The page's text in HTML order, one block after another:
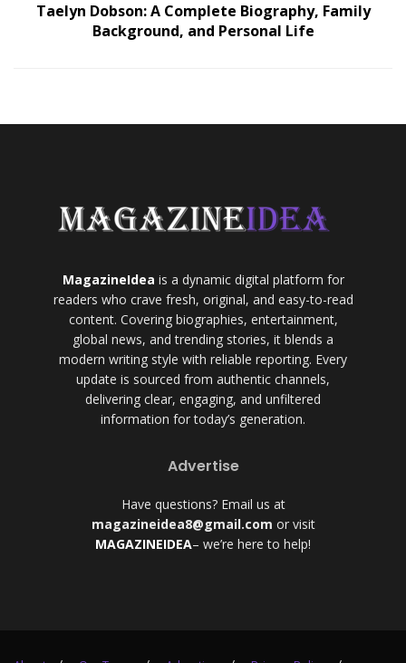
Taelyn Dobson: A Complete Biography, Family
Background, and Personal Life
MagazineIdea is a dynamic digital platform for
readers who crave fresh, original, and easy-to-read
content. Covering biographies, entertainment,
global news, and trending stories, it blends a
modern writing style with reliable reporting. Every
update is sourced from authentic channels,
delivering clear, engaging, and unfiltered
information for today’s generation.
Advertise
Have questions? Email us at
magazineidea8@gmail.com or visit
MAGAZINEIDEA– we’re here to help!